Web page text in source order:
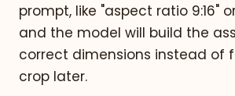
prompt, like "aspect ratio 9:16" or
and the model will build the
correct dimensions instead of
crop later.